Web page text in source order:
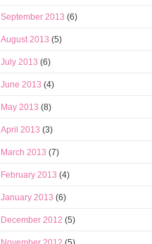
September 2013 (6)
August 2013 (5)
July 2013 (6)
June 2013 (4)
May 2013 (8)
April 2013 (3)
March 2013 (7)
February 2013 (4)
January 2013 (6)
December 2012 (5)